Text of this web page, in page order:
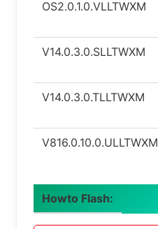
OS2.0.1.0.VLLTWXM
V14.0.3.0.SLLTWXM
V14.0.3.0.TLLTWXM
V816.0.10.0.ULLTWXM
Howto Flash: